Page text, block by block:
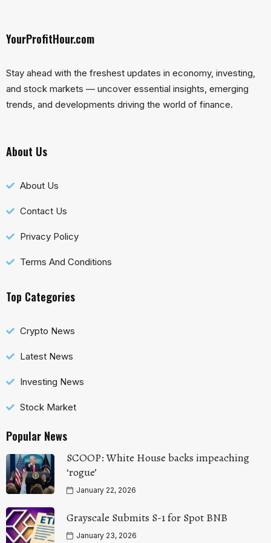
YourProfitHour.com
Stay ahead with the freshest updates in economy, investing,
and stock markets — uncover essential insights, emerging
trends, and developments driving the world of finance.
About Us
About Us
Contact Us
Privacy Policy
Terms And Conditions
Top Categories
Crypto News
Latest News
Investing News
Stock Market
Popular News
SCOOP: White House backs impeaching
‘rogue’
January 22, 2026
Grayscale Submits S-1 for Spot BNB
January 23, 2026